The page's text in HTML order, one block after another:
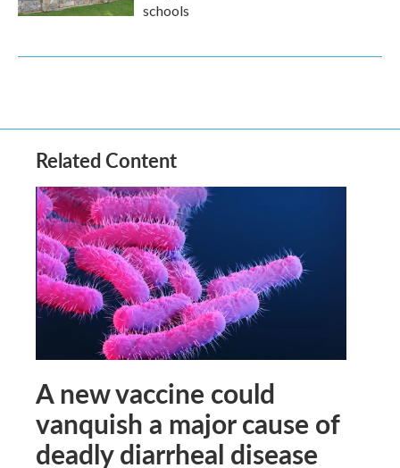
schools
Related Content
A new vaccine could
vanquish a major cause of
deadly diarrheal disease